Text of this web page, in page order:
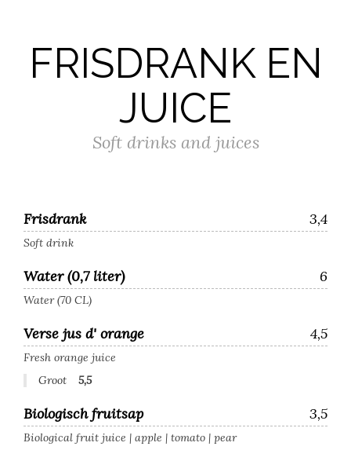
FRISDRANK EN
JUICE
Soft drinks and juices
Frisdrank 3,4
Soft drink
Water (0,7 liter) 6
Water (70 CL)
Verse jus d' orange 4,5
Fresh orange juice
Groot
5,5
Biologisch fruitsap 3,5
Biological fruit juice | apple | tomato | pear